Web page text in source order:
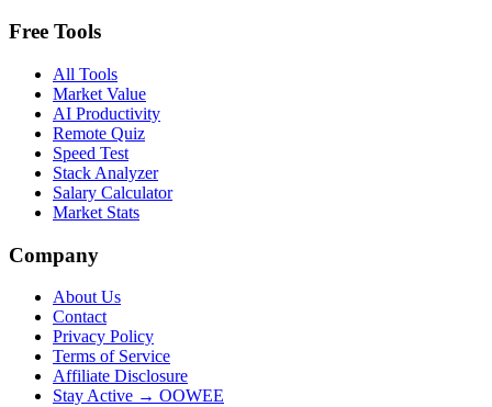
Free Tools
All Tools
Market Value
AI Productivity
Remote Quiz
Speed Test
Stack Analyzer
Salary Calculator
Market Stats
Company
About Us
Contact
Privacy Policy
Terms of Service
Affiliate Disclosure
Stay Active → OOWEE